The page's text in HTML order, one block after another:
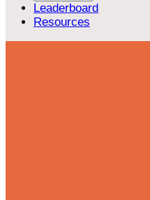
Leaderboard
Resources